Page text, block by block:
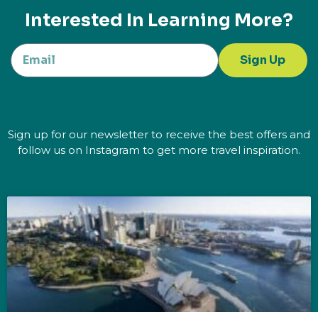
Interested In Learning More?
Sign Up
Sign up for our newsletter to receive the best offers and
follow us on Instagram to get more travel inspiration.